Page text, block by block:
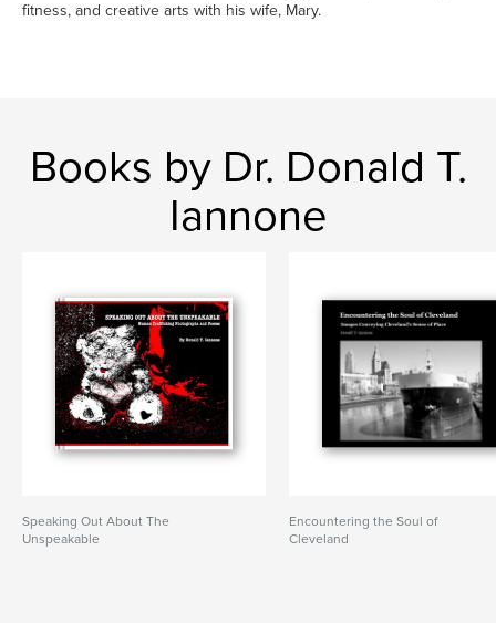
fitness, and creative arts with his wife, Mary.
Books by Dr. Donald T.
Iannone
Speaking Out About The
Unspeakable
Encountering the Soul of
Cleveland